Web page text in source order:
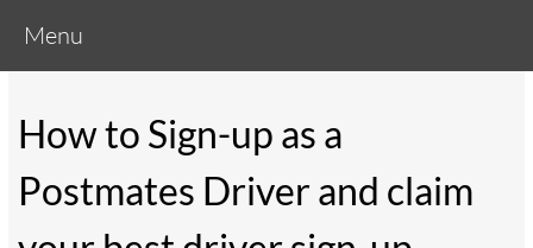
Menu
How to Sign-up as a
Postmates Driver and claim